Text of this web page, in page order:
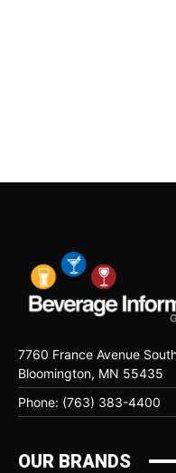
7760 France Avenue
Bloomington, MN 55435
Phone: (763) 383-4400
OUR BRANDS